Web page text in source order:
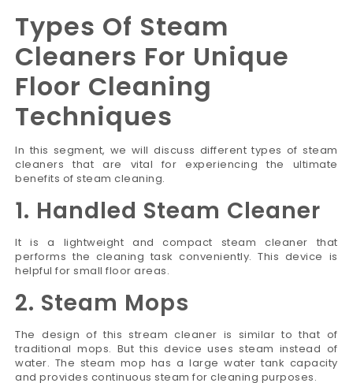
Types Of Steam
Cleaners For Unique
Floor Cleaning
Techniques
In this segment, we will discuss different types of steam
cleaners that are vital for experiencing the ultimate
benefits of steam cleaning.
1. Handled Steam Cleaner
It is a lightweight and compact steam cleaner that
performs the cleaning task conveniently. This device is
helpful for small floor areas.
2. Steam Mops
The design of this stream cleaner is similar to that of
traditional mops. But this device uses steam instead of
water. The steam mop has a large water tank capacity
and provides continuous steam for cleaning purposes.